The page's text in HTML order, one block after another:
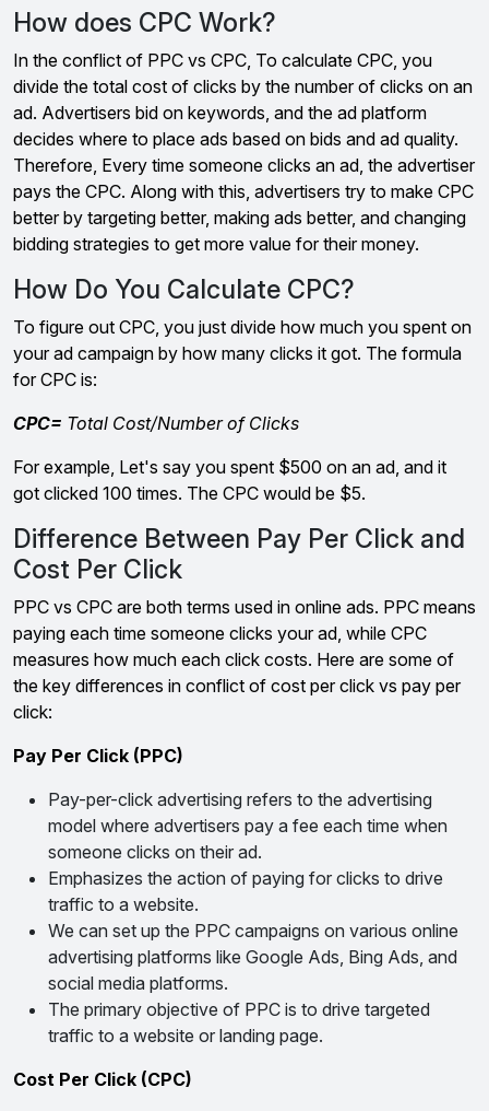
How does CPC Work?
In the conflict of PPC vs CPC, To calculate CPC, you
divide the total cost of clicks by the number of clicks on an
ad. Advertisers bid on keywords, and the ad platform
decides where to place ads based on bids and ad quality.
Therefore, Every time someone clicks an ad, the advertiser
pays the CPC. Along with this, advertisers try to make CPC
better by targeting better, making ads better, and changing
bidding strategies to get more value for their money.
How Do You Calculate CPC?
To figure out CPC, you just divide how much you spent on
your ad campaign by how many clicks it got. The formula
for CPC is:
CPC= Total Cost/Number of Clicks
For example, Let's say you spent $500 on an ad, and it
got clicked 100 times. The CPC would be $5.
Difference Between Pay Per Click and
Cost Per Click
PPC vs CPC are both terms used in online ads. PPC means
paying each time someone clicks your ad, while CPC
measures how much each click costs. Here are some of
the key differences in conflict of cost per click vs pay per
click:
Pay Per Click (PPC)
Pay-per-click advertising refers to the advertising
model where advertisers pay a fee each time when
someone clicks on their ad.
Emphasizes the action of paying for clicks to drive
traffic to a website.
We can set up the PPC campaigns on various online
advertising platforms like Google Ads, Bing Ads, and
social media platforms.
The primary objective of PPC is to drive targeted
traffic to a website or landing page.
Cost Per Click (CPC)